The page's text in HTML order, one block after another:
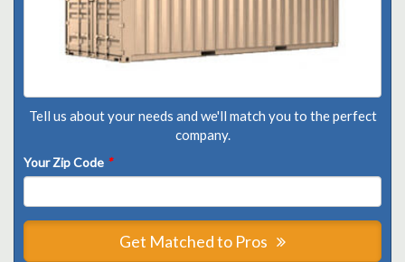
Tell us about your needs and we'll match you to the perfect
company.
Your Zip Code *
Get Matched to Pros